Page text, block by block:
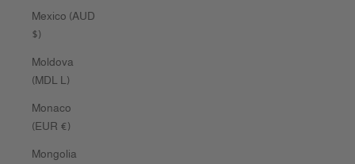
Mexico (AUD
$)
Moldova
(MDL L)
Monaco
(EUR €)
Mongolia